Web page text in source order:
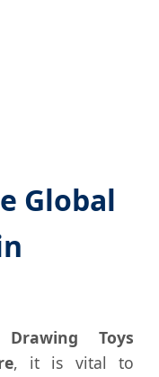
Global
Drawing Toys
, it is vital to